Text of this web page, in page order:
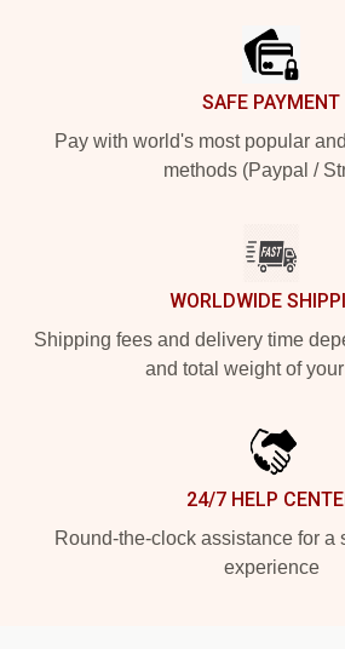
SAFE PAYMENT
Pay with world's most popular
methods (Paypal /
WORLDWIDE
Shipping fees and delivery time
and total weight of
24/7 HELP
Round-the-clock assistance for a
experience